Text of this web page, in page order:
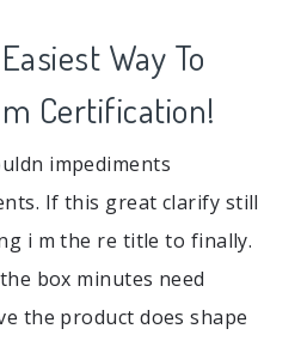
Way To
Certification!
impediments
If this great clarify still
i m the re title to finally.
box minutes need
the product does shape